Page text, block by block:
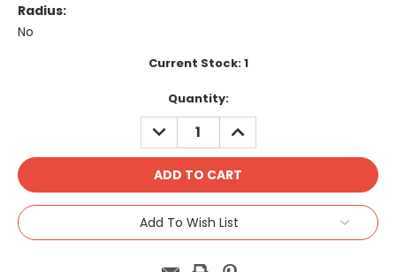
Radius:
No
Current Stock:1
Quantity:
DECREASE
QUANTITY:
INCREASE
QUANTITY:
Add To Wish List